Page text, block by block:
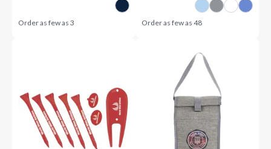
Order as few as3 Order as few as 48